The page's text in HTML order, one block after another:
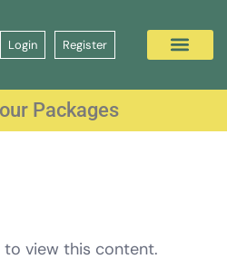
Login Register
Packages
to view this content.